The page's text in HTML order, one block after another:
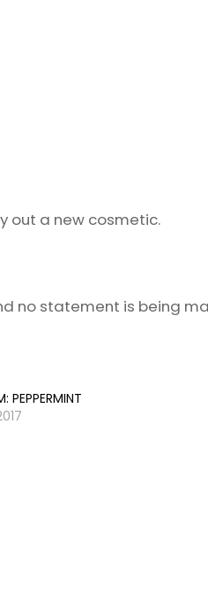
out a new cosmetic.
no statement is being
PEPPERMINT